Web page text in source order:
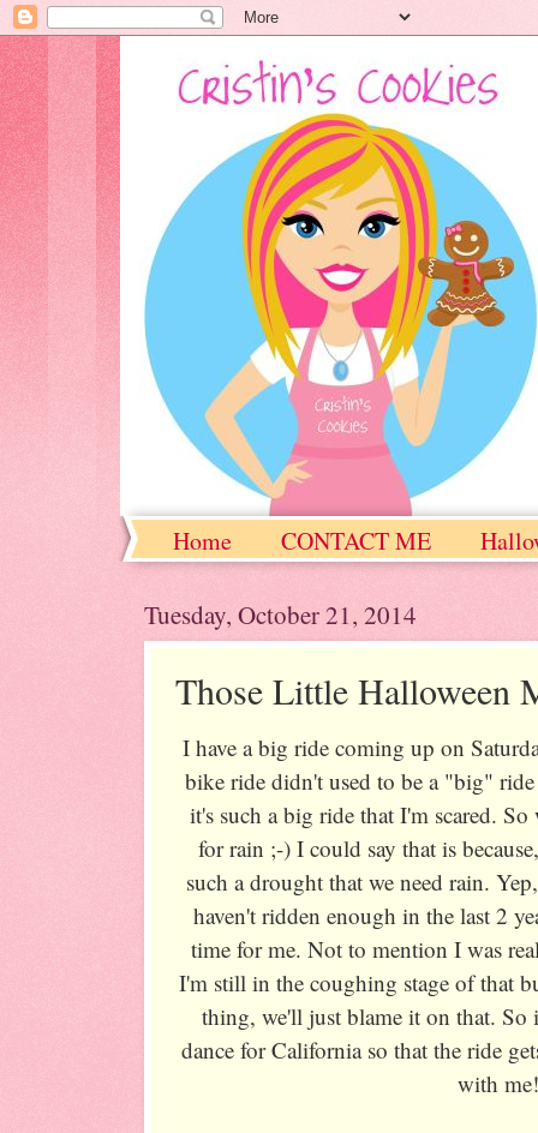
Home CONTACT ME
Tuesday, October 21, 2014
Those Little Halloween
I have a big ride coming up on
bike ride didn't used to be a "big"
it's such a big ride that I'm scared.
for rain ;-) I could say that is
such a drought that we need rain.
haven't ridden enough in the last 2
time for me. Not to mention I was
I'm still in the coughing stage of that
thing, we'll just blame it on that.
dance for California so that the ride
with me!